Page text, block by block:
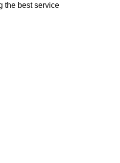
the best service